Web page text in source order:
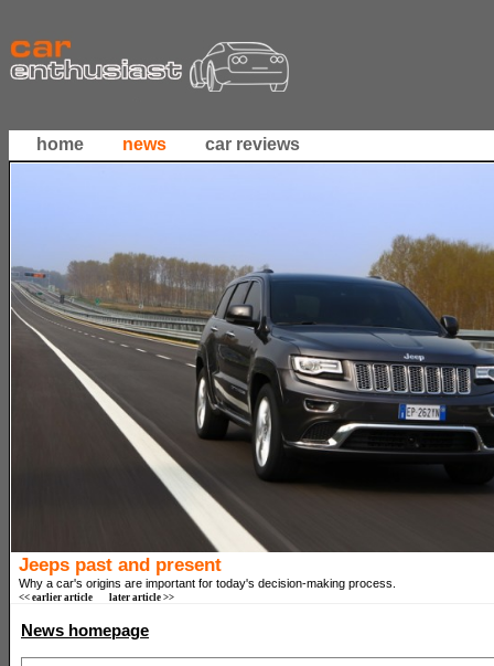
home news car reviews
Jeeps past and present
Why a car's origins are important for today's decision-making process.
<< earlier article later article >>
News homepage